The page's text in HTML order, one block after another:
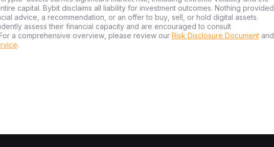
capital. Bybit disclaims all liability for investment outcomes. Nothing provided
advice, a recommendation, or an offer to buy, sell, or hold digital assets.
assess their financial capacity and are encouraged to consult
a comprehensive overview, please review our Risk Disclosure Document and
.